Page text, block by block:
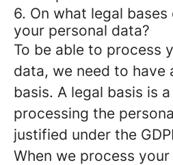
6. On what legal
your personal data?
To be able to process
data, we need to have
basis. A legal basis is
processing the
justified under the
When we process